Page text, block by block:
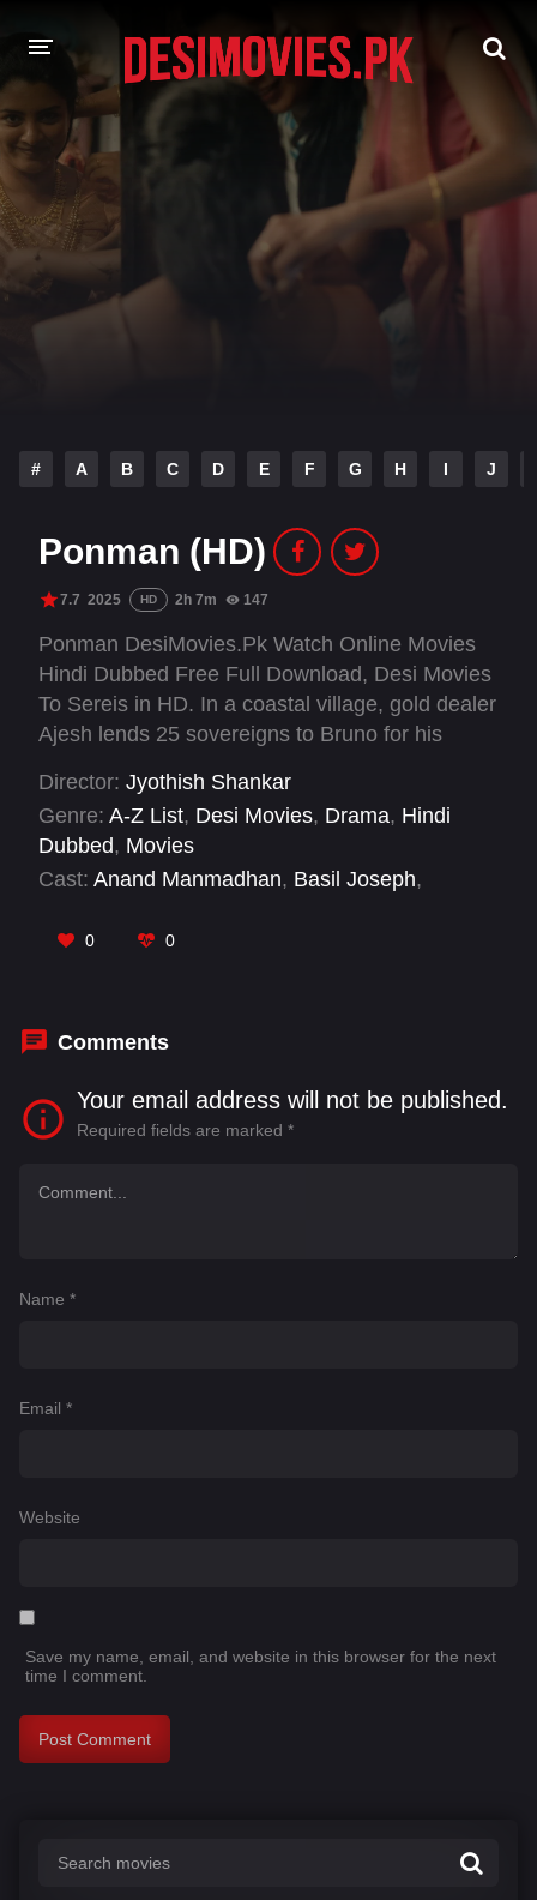
HOME
MOVIES
Hindi Dubbed English
Hindi
INDIAN WEB SERIES
# A B C D E F G H I J
Ponman (HD)
7.7 2025 HD 2h 7m 147
Ponman DesiMovies.Pk Watch Online Movies
Hindi Dubbed Free Full Download, Desi Movies
To Sereis in HD. In a coastal village, gold dealer
Ajesh lends 25 sovereigns to Bruno for his
Steffy marries criminal Mariano, who hoards the
gold and tries to eliminate Ajesh. Can Ajesh
outsmart Mariyano?
Director: Jyothish Shankar
Genre: A-Z List, Desi Movies, Drama, Hindi
Dubbed, Movies
Cast: Anand Manmadhan, Basil Joseph,
Peethambaran
Ambu
0 0
Comments
Your email address will not be published.
Required fields are marked *
Name *
Email *
Website
Save my name, email, and website in this browser for the next
time I comment.